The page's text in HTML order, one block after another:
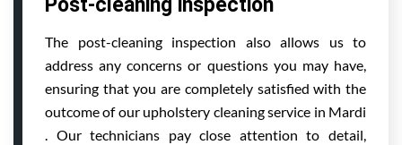
Post-cleaning inspection
The post-cleaning inspection also allows us to
address any concerns or questions you may have,
ensuring that you are completely satisfied with the
outcome of our upholstery cleaning service in Mardi
. Our technicians pay close attention to detail,